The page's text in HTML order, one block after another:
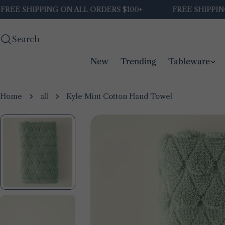
Skip
to
content
SHIPPING ON ALL ORDERS $100+ FREE SHIPPING
Search
New Trending Tableware
Home all Kyle Mint Cotton Hand Towel